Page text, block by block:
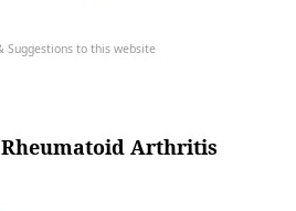
Suggestions to this website
Arthritis